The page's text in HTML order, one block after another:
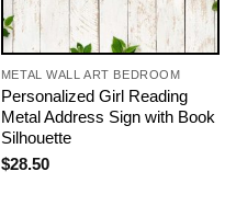
METAL WALL ART BEDROOM
Personalized Girl Reading
Metal Address Sign with Book
Silhouette
$28.50